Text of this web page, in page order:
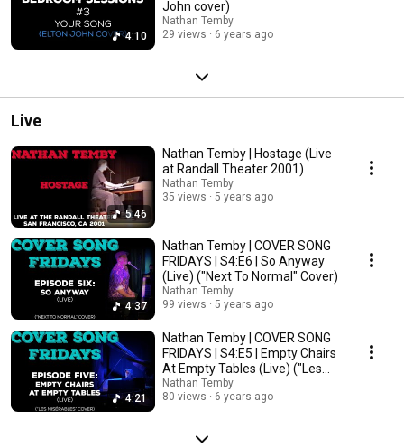
4:10
John cover)
Nathan Temby
29 views
6 years ago
Live
5:46
Nathan Temby | Hostage (Live
at Randall Theater 2001)
Nathan Temby
35 views
5 years ago
4:37
Nathan Temby | COVER SONG
FRIDAYS | S4:E6 | So Anyway
(Live) ("Next To Normal" Cover)
Nathan Temby
99 views
5 years ago
4:21
Nathan Temby | COVER SONG
FRIDAYS | S4:E5 | Empty Chairs
At Empty Tables (Live) ("Les
Misérables")
Nathan Temby
80 views
6 years ago